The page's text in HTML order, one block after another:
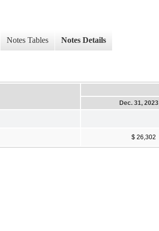
Notes Tables Notes Details
Dec. 31, 2023
$ 26,302